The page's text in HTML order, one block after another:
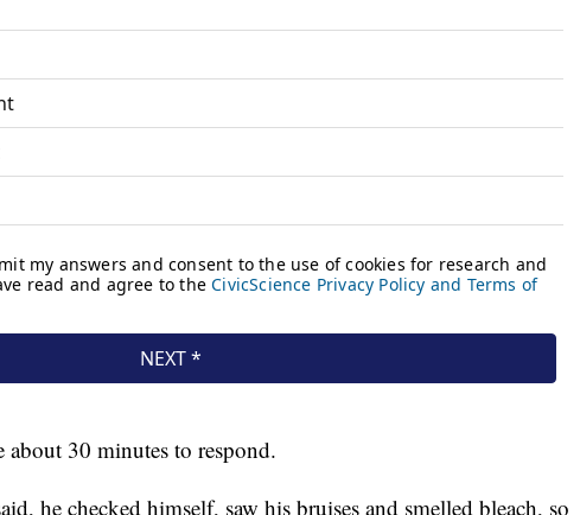
30 minutes to respond.
he checked himself, saw his bruises and smelled bleach, so